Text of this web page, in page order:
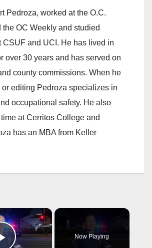
Pedroza, worked at the O.C.
the OC Weekly and studied
CSUF and UCI. He has lived in
over 30 years and has served on
county commissions. When he
or editing Pedroza specializes in
occupational safety. He also
at Cerritos College and
has an MBA from Keller
×
Now Playing